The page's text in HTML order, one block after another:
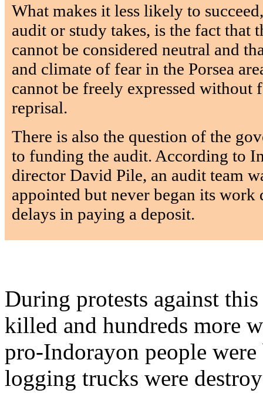
What makes it less likely to
audit or study takes, is the fact that
cannot be considered neutral and
and climate of fear in the Porsea
cannot be freely expressed
reprisal.
There is also the question of the
to funding the audit. According to
director David Pile, an audit team
appointed but never began its work
delays in paying a deposit.
During protests against
killed and hundreds more
pro-Indorayon people
logging trucks were